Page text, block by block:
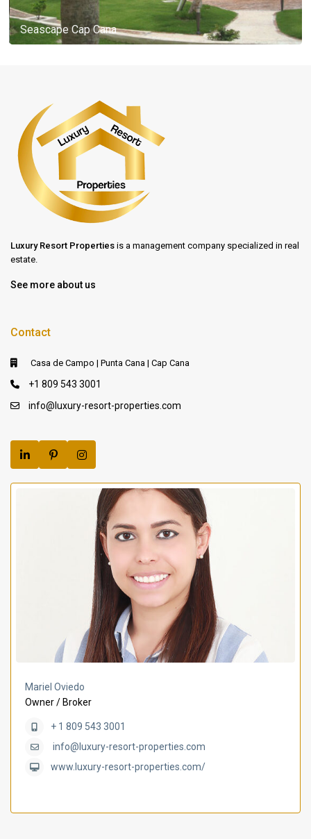
Seascape Cap Cana
Luxury Resort Properties is a management company specialized in real
estate.
See more about us
Contact
Casa de Campo | Punta Cana | Cap Cana
+1 809 543 3001
info@luxury-resort-properties.com
Mariel Oviedo
Owner / Broker
+ 1 809 543 3001
info@luxury-resort-properties.com
www.luxury-resort-properties.com/